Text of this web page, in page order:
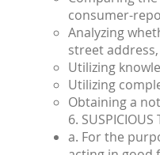
consumer-
Analyzing
street
Utilizing
Utilizing
Obtaining a
6. SUSPICIOUS
a. For the